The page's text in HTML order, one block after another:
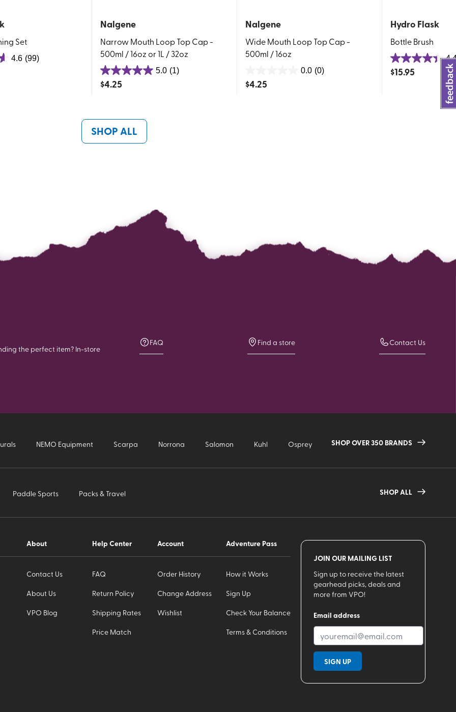
Set
4.6 (99)
Nalgene
Narrow Mouth Loop Top Cap -
500ml / 16oz or 1L / 32oz
5.0 (1)
5.0
out
stars.
1
$4.25
Nalgene
Wide Mouth Loop Top Cap -
500ml / 16oz
0.0 (0)
out
$4.25
Hydro Flask
Bottle Brush
4.4
out
$15.95
SHOP ALL
the perfect item? In-store
FAQ Find a store Contact Us
NEMO Equipment Scarpa Norrona Salomon Kuhl Osprey SHOP OVER 350 BRANDS
Paddle Sports Packs & Travel SHOP ALL
About
Contact Us
About Us
VPO Blog
Help Center
FAQ
Return Policy
Shipping Rates
Price Match
Account
Order History
Change Address
Wishlist
Adventure Pass
How it Works
Sign Up
Check Your Balance
Terms & Conditions
JOIN OUR MAILING LIST
Sign up to receive the latest
gearhead picks, deals and
more from VPO!
Email address
SIGN UP